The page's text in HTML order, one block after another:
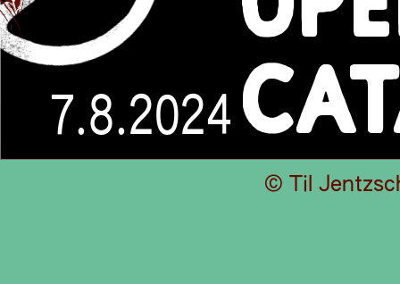
7.8.2024
© Til